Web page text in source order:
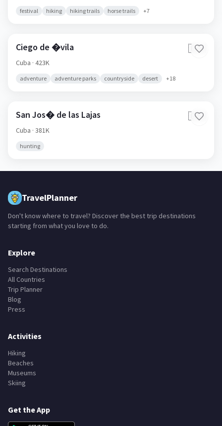
festival hiking hiking trails horse trails +7
Ciego de �vila 🇨🇺
Cuba · 423K
adventure adventure parks countryside desert +18
San Jos� de las Lajas 🇨🇺
Cuba · 381K
hunting
TravelPlanner
Don't know where to travel? Discover the best trip destinations
starting from what you love to do.
Explore
Search Destinations
All Countries
Trip Planner
Blog
Press
Activities
Hiking
Beaches
Museums
Skiing
Get the App